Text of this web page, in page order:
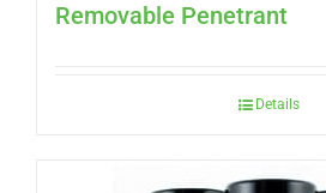
Removable Penetrant
Details